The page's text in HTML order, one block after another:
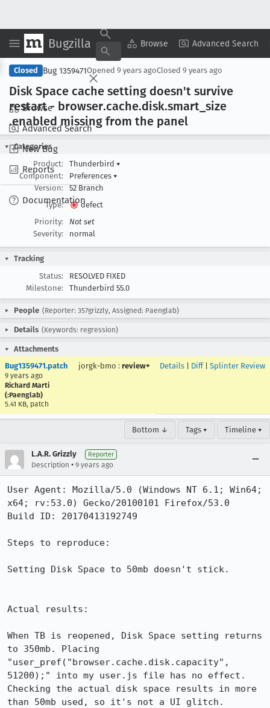
Bugzilla Browse Advanced Search
Browse
Advanced Search
New Bug
Reports
Documentation
Copy Summary ▾ View ▾
Closed Bug 1359471Opened 9 years agoClosed 9 years ago
Disk Space cache setting doesn't survive
restart - browser.cache.disk.smart _size
.enabled missing from the panel
Categories
Product:
Thunderbird ▾
Component:
Preferences ▾
Version:
52 Branch
Type:
defect
Priority:
Not set
Severity:
normal
Tracking
Status:
RESOLVED FIXED
Milestone:
Thunderbird 55.0
People (Reporter: 357grizzly, Assigned: Paenglab)
Details (Keywords: regression)
Attachments
Bug1359471.patch
9 years ago
Richard Marti
(:Paenglab)
5.41 KB, patch
jorgk-bmo : review+ Details Diff| Splinter Review
Bottom ↓ Tags ▾ Timeline ▾
L.A.R. Grizzly Reporter
Description • 9 years ago
User Agent: Mozilla/5.0 (Windows NT 6.1; Win64;
x64; rv:53.0) Gecko/20100101 Firefox/53.0
Build ID: 20170413192749
Steps to reproduce:
Setting Disk Space to 50mb doesn't stick.
Actual results:
When TB is reopened, Disk Space setting returns
to 350mb. Placing
"user_pref("browser.cache.disk.capacity",
51200);" into my user.js file has no effect.
Checking the actual disk space results in more
than 50mb used, so it's not a UI glitch.